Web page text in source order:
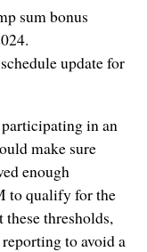
sum bonus
update for
in an
make sure
enough
to qualify for the
these thresholds,
to avoid a